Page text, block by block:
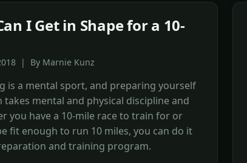
I Get in Shape for a 10-
| By Marnie Kunz
is a mental sport, and preparing yourself
takes mental and physical discipline and
you have a 10-mile race to train for or
fit enough to run 10 miles, you can do it
and training program.